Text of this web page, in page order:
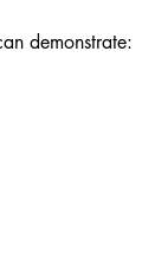
demonstrate: